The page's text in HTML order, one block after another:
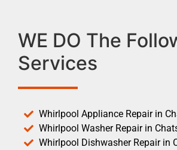
WE DO The
Services
Whirlpool Appliance Repair in
Whirlpool Washer Repair in
Whirlpool Dishwasher Repair in